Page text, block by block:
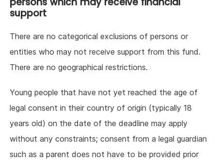
support
There are no categorical exclusions of persons or
entities who may not receive support from this fund.
There are no geographical restrictions.
Young people that have not yet reached the age of
legal consent in their country of origin (typically 18
years old) on the date of the deadline may apply
without any constraints; consent from a legal guardian
such as a parent does not have to be provided prior